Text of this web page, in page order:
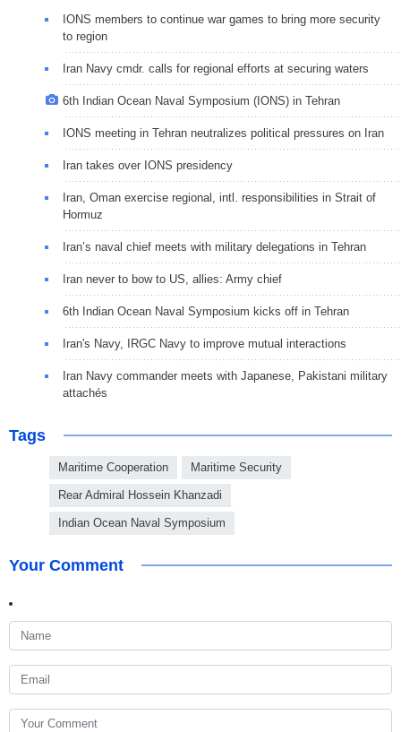
IONS members to continue war games to bring more security
to region
Iran Navy cmdr. calls for regional efforts at securing waters
6th Indian Ocean Naval Symposium (IONS) in Tehran
IONS meeting in Tehran neutralizes political pressures on Iran
Iran takes over IONS presidency
Iran, Oman exercise regional, intl. responsibilities in Strait of
Hormuz
Iran’s naval chief meets with military delegations in Tehran
Iran never to bow to US, allies: Army chief
6th Indian Ocean Naval Symposium kicks off in Tehran
Iran's Navy, IRGC Navy to improve mutual interactions
Iran Navy commander meets with Japanese, Pakistani military
attachés
Tags
Maritime Cooperation Maritime Security
Rear Admiral Hossein Khanzadi
Indian Ocean Naval Symposium
Your Comment